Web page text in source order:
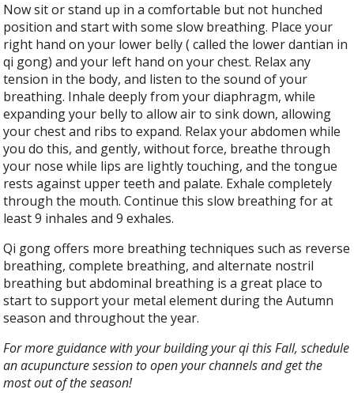
Now sit or stand up in a comfortable but not hunched
position and start with some slow breathing. Place your
right hand on your lower belly ( called the lower dantian in
qi gong) and your left hand on your chest. Relax any
tension in the body, and listen to the sound of your
breathing. Inhale deeply from your diaphragm, while
expanding your belly to allow air to sink down, allowing
your chest and ribs to expand. Relax your abdomen while
you do this, and gently, without force, breathe through
your nose while lips are lightly touching, and the tongue
rests against upper teeth and palate. Exhale completely
through the mouth. Continue this slow breathing for at
least 9 inhales and 9 exhales.
Qi gong offers more breathing techniques such as reverse
breathing, complete breathing, and alternate nostril
breathing but abdominal breathing is a great place to
start to support your metal element during the Autumn
season and throughout the year.
For more guidance with your building your qi this Fall, schedule
an acupuncture session to open your channels and get the
most out of the season!